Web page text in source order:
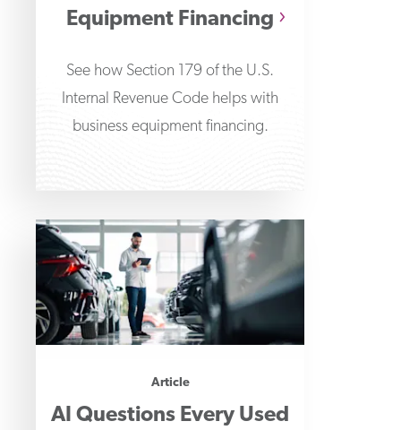
Equipment Financing
See how Section 179 of the U.S.
Internal Revenue Code helps with
business equipment financing.
Article
AI Questions Every Used